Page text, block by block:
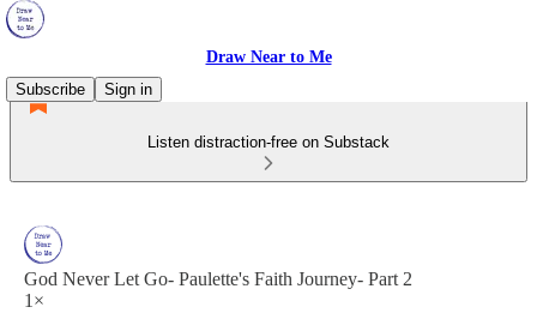
Draw Near to Me
Subscribe
Sign in
Listen distraction-free on Substack
God Never Let Go- Paulette's Faith Journey- Part 2
1×